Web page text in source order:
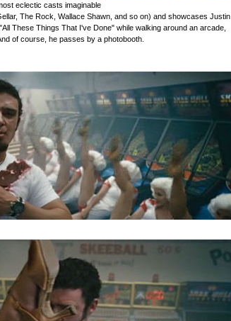
eclectic casts imaginable
The Rock, Wallace Shawn, and so on) and showcases Justin
These Things That I've Done" while walking around an arcade,
of course, he passes by a photobooth.